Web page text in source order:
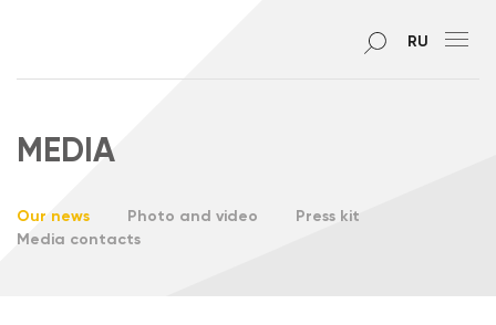
RU
MEDIA
Our news Photo and video
Press kit
Media contacts